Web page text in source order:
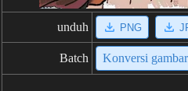
unduh PNG
Batch Konversi